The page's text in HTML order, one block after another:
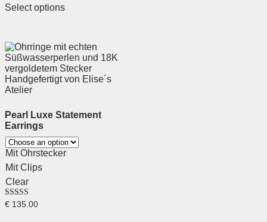
Select options
Pearl Luxe Statement
Earrings
Mit Ohrstecker
Mit Clips
Clear
Rated
€ 135.00